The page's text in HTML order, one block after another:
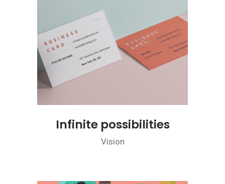
Infinite possibilities
Vision